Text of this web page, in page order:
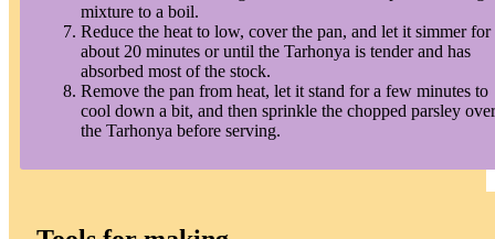
mixture to a boil.
Reduce the heat to low, cover the pan, and let it simmer for
about 20 minutes or until the Tarhonya is tender and has
absorbed most of the stock.
Remove the pan from heat, let it stand for a few minutes to
cool down a bit, and then sprinkle the chopped parsley over
the Tarhonya before serving.